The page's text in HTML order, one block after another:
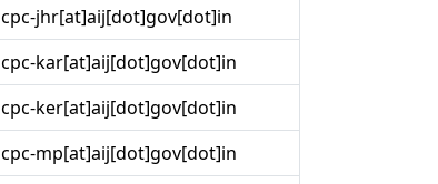
cpc-jhr[at]aij[dot]gov[dot]in
cpc-kar[at]aij[dot]gov[dot]in
cpc-ker[at]aij[dot]gov[dot]in
cpc-mp[at]aij[dot]gov[dot]in